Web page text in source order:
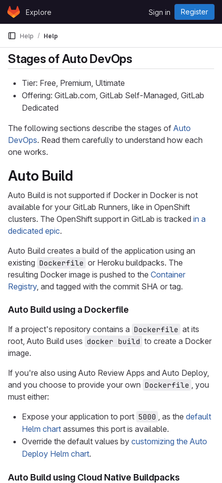
Skip to content
GitLabExplore Sign in Register
Help Help
Stages of Auto DevOps
Tier: Free, Premium, Ultimate
Offering: GitLab.com, GitLab Self-Managed, GitLab
Dedicated
The following sections describe the stages of Auto
DevOps. Read them carefully to understand how each
one works.
Auto Build
Auto Build is not supported if Docker in Docker is not
available for your GitLab Runners, like in OpenShift
clusters. The OpenShift support in GitLab is tracked in a
dedicated epic.
Auto Build creates a build of the application using an
existing Dockerfile or Heroku buildpacks. The
resulting Docker image is pushed to the Container
Registry, and tagged with the commit SHA or tag.
Auto Build using a Dockerfile
If a project's repository contains a Dockerfile at its
root, Auto Build uses docker build to create a Docker
image.
If you're also using Auto Review Apps and Auto Deploy,
and you choose to provide your own Dockerfile , you
must either:
Expose your application to port 5000 , as the default
Helm chart assumes this port is available.
Override the default values by customizing the Auto
Deploy Helm chart.
Auto Build using Cloud Native Buildpacks